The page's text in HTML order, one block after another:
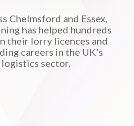
Chelmsford and Essex,
has helped hundreds
their lorry licences and
careers in the UK’s
sector.